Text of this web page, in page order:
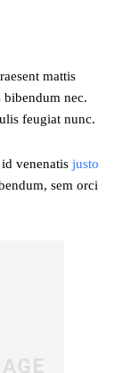
mattis
nec.
feugiat nunc.
venenatis justo
sem orci